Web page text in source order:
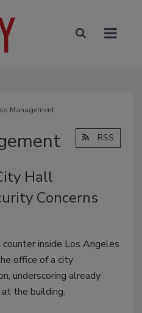
Management
RSS
Hall
Concerns
inside Los Angeles
office of a city
underscoring already
the building.